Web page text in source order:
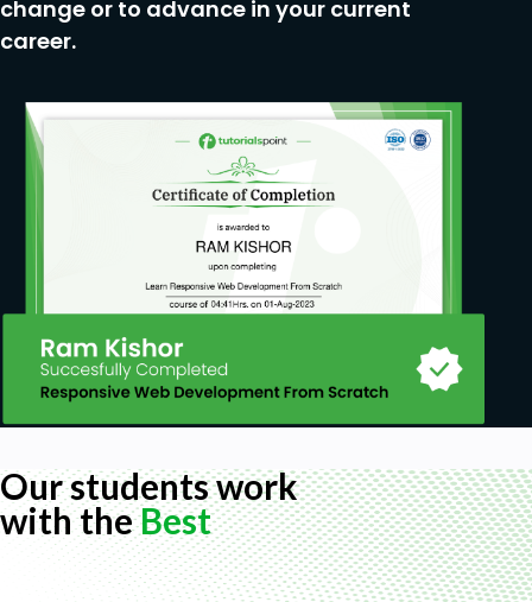
change or to advance in your current
career.
Our students work
with theBest